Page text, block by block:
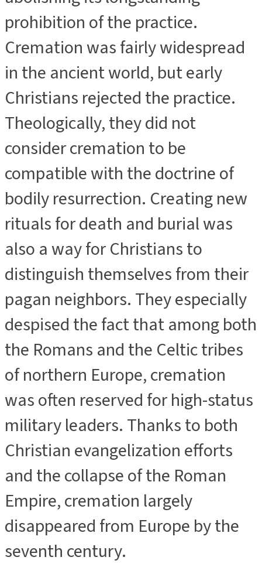
prohibition of the practice.
Cremation was fairly widespread
in the ancient world, but early
Christians rejected the practice.
Theologically, they did not
consider cremation to be
compatible with the doctrine of
bodily resurrection. Creating new
rituals for death and burial was
also a way for Christians to
distinguish themselves from their
pagan neighbors. They especially
despised the fact that among both
the Romans and the Celtic tribes
of northern Europe, cremation
was often reserved for high-status
military leaders. Thanks to both
Christian evangelization efforts
and the collapse of the Roman
Empire, cremation largely
disappeared from Europe by the
seventh century.